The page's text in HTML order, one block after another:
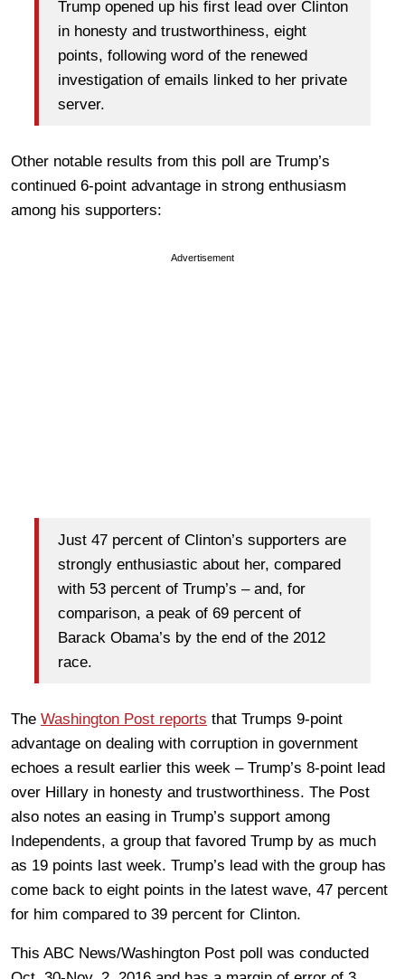
Trump opened up his first lead over Clinton
in honesty and trustworthiness, eight
points, following word of the renewed
investigation of emails linked to her private
server.
Other notable results from this poll are Trump’s
continued 6-point advantage in strong enthusiasm
among his supporters:
Advertisement
Just 47 percent of Clinton’s supporters are
strongly enthusiastic about her, compared
with 53 percent of Trump’s – and, for
comparison, a peak of 69 percent of
Barack Obama’s by the end of the 2012
race.
The Washington Post reports that Trumps 9-point
advantage on dealing with corruption in government
echoes a result earlier this week – Trump’s 8-point lead
over Hillary in honesty and trustworthiness. The Post
also notes an easing in Trump’s support among
Independents, a group that favored Trump by as much
as 19 points last week. Trump’s lead with the group has
come back to eight points in the latest wave, 47 percent
for him compared to 39 percent for Clinton.
This ABC News/Washington Post poll was conducted